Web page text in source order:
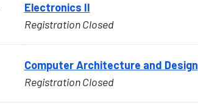
Electronics II
Registration Closed
Computer Architecture and Design
Registration Closed